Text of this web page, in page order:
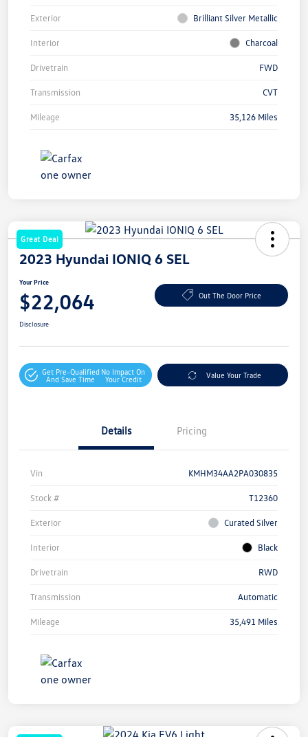
Exterior Brilliant Silver Metallic
Interior Charcoal
Drivetrain FWD
Transmission CVT
Mileage 35,126 Miles
Great Deal
2023 Hyundai IONIQ 6 SEL
Your Price
$22,064 Out The Door Price
Disclosure
Get Pre-Qualified
And Save Time
No Impact On
Your Credit
Value Your Trade
Details Pricing
Vin KMHM34AA2PA030835
Stock # T12360
Exterior Curated Silver
Interior Black
Drivetrain RWD
Transmission Automatic
Mileage 35,491 Miles